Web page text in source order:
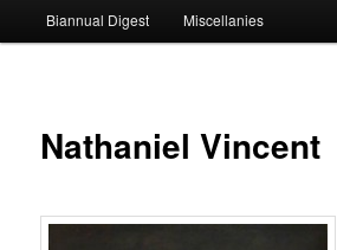
Biannual Digest Miscellanies
Nathaniel Vincent